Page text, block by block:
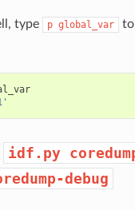
type p global_var
to
global_var
idf.py
debug